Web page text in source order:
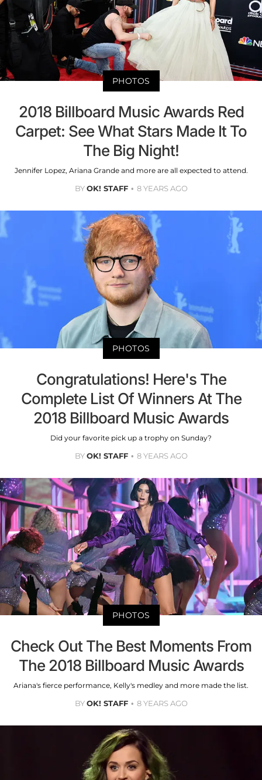
PHOTOS
2018 Billboard Music Awards Red
Carpet: See What Stars Made It To
The Big Night!
Jennifer Lopez, Ariana Grande and more are all expected to attend.
BYOK! STAFF 8 YEARS AGO
PHOTOS
Congratulations! Here's The
Complete List Of Winners At The
2018 Billboard Music Awards
Did your favorite pick up a trophy on Sunday?
BYOK! STAFF 8 YEARS AGO
PHOTOS
Check Out The Best Moments From
The 2018 Billboard Music Awards
Ariana's fierce performance, Kelly's medley and more made the list.
BYOK! STAFF 8 YEARS AGO